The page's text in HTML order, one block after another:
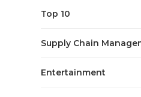
Top 10
Supply Chain
Entertainment